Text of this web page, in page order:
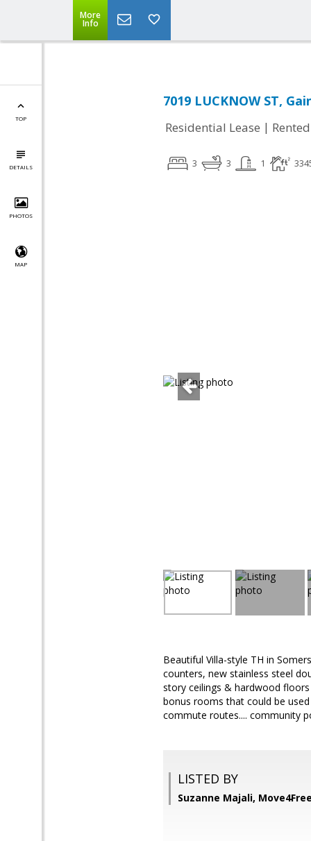
More
Info
TOP
DETAILS
PHOTOS
MAP
7019 LUCKNOW ST,
Residential Lease | Rented
3 3 1
Beautiful Villa-style TH in
counters, new stainless steel
story ceilings & hardwood floors
bonus rooms that could be
commute routes.... community
LISTED BY
Suzanne Majali,